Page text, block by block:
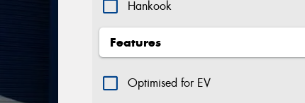
Hankook
Features
Optimised for EV